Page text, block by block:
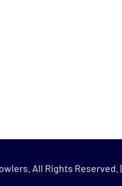
All Rights Reserved. |